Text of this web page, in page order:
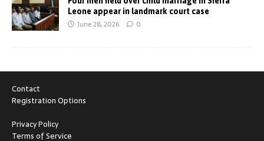
Leone appear in landmark court case
June 28, 2026 0
Contact
Registration Options
Privacy Policy
Terms of Service